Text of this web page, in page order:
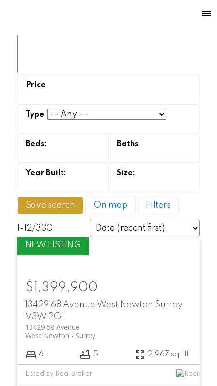
Save search On map Filters
1-12/330
13429 68 Avenue West Newton Surrey
V3W 2G1
13429 68 Avenue
Surrey
West Newton
$1,399,900
6 5 2,967 sq. ft.
Listed by Real Broker